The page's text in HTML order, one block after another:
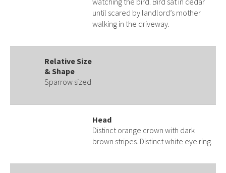
until scared by landlord’s mother
walking in the driveway.
Relative Size
& Shape
Sparrow sized
Head
Distinct orange crown with dark
brown stripes. Distinct white eye ring.